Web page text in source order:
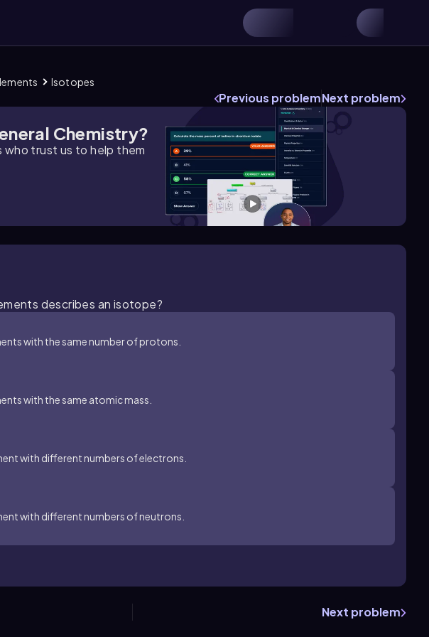
Isotopes
Previous problemNext problem
Chemistry?
trust us to help them
describes an isotope?
with the same number of protons.
with the same atomic mass.
with different numbers of electrons.
with different numbers of neutrons.
Next problem